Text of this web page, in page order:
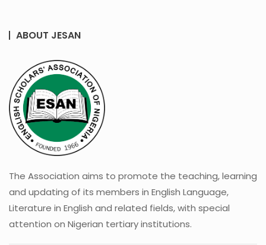
ABOUT JESAN
The Association aims to promote the teaching, learning
and updating of its members in English Language,
Literature in English and related fields, with special
attention on Nigerian tertiary institutions.